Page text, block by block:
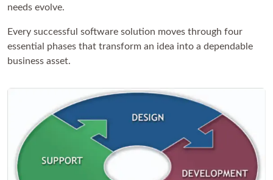
needs evolve.
Every successful software solution moves through four
essential phases that transform an idea into a dependable
business asset.